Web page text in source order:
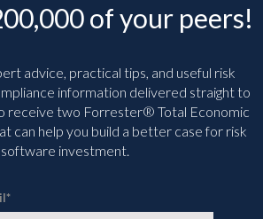
of your peers!
advice, practical tips, and useful risk
information delivered straight to
receive two Forrester® Total Economic
can help you build a better case for risk
software investment.
*